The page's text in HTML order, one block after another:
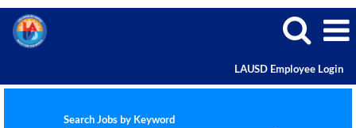
LAUSD Employee Login
Search Jobs by Keyword